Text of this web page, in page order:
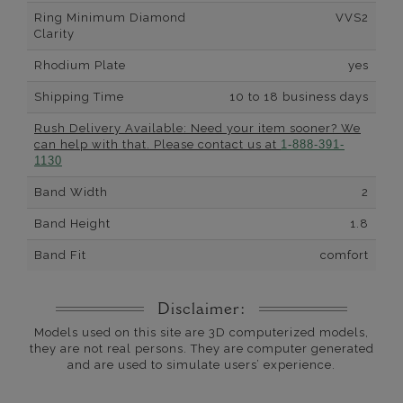
Ring Minimum Diamond
Clarity
VVS2
Rhodium Plate yes
Shipping Time 10 to 18 business days
Rush Delivery Available: Need your item sooner? We
can help with that. Please contact us at 1-888-391-
1130
Band Width 2
Band Height 1.8
Band Fit comfort
Disclaimer:
Models used on this site are 3D computerized models,
they are not real persons. They are computer generated
and are used to simulate users’ experience.